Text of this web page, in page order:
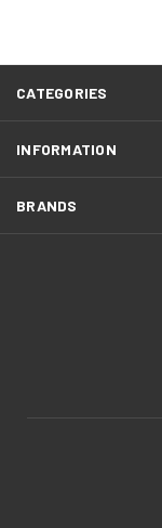
CATEGORIES
INFORMATION
BRANDS